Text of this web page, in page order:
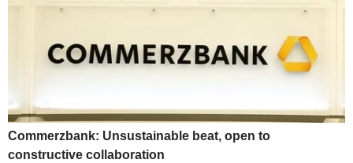
Commerzbank: Unsustainable beat, open to
constructive collaboration